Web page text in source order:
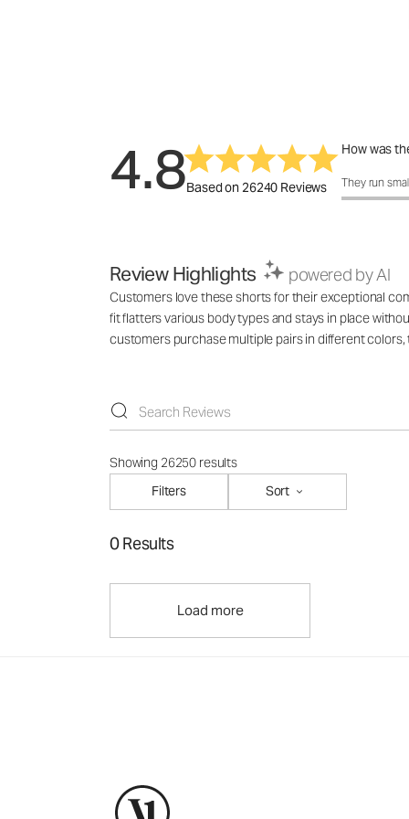
4.8Based on 26240 Reviews
How was
How was
They run
Review Highlights powered by AI
Customers love these shorts for their exceptional
fit flatters various body types and stays in place
customers purchase multiple pairs in different
Showing 26250 results
Filters
Sort
0 Results
Load more